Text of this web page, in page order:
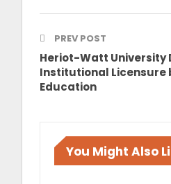
PREV POST
Heriot-Watt University
Institutional Licensure
Education
You Might Also